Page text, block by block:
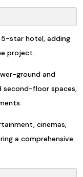
star hotel, adding
project.
ground and
floor spaces,
cinemas,
a comprehensive